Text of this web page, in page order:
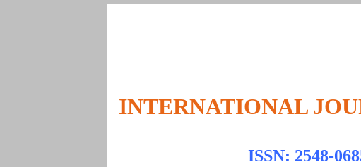
INTERNATIONAL
ISSN: 2548-